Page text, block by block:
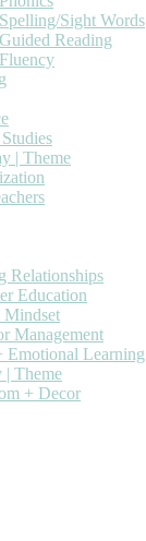
Sight Words
Reading
| Theme
Relationships
Education
Management
Emotional Learning
| Theme
+ Decor